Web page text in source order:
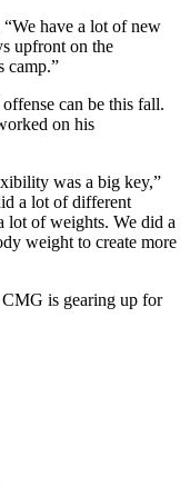
have a lot of new
upfront on the
camp.”
can be this fall.
on his
was a big key,”
a lot of different
lot of weights. We did a
weight to create more
is gearing up for